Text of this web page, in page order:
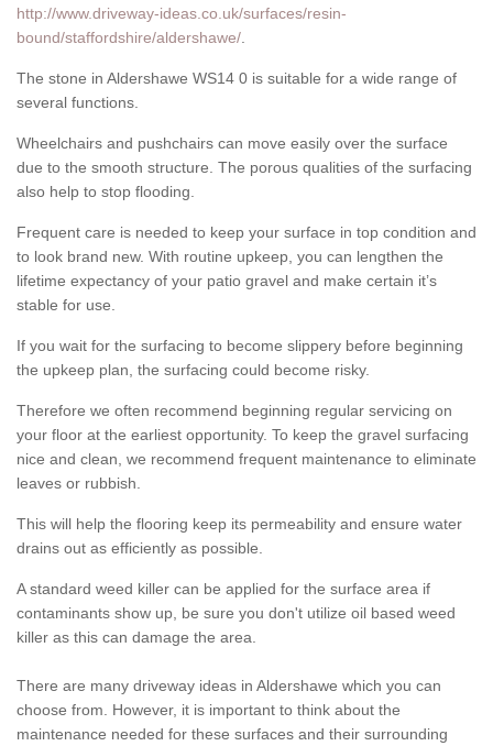
http://www.driveway-ideas.co.uk/surfaces/resin-
bound/staffordshire/aldershawe/
The stone in Aldershawe WS14 0 is suitable for a wide range of
several functions.
Wheelchairs and pushchairs can move easily over the surface
due to the smooth structure. The porous qualities of the surfacing
also help to stop flooding.
Frequent care is needed to keep your surface in top condition and
to look brand new. With routine upkeep, you can lengthen the
lifetime expectancy of your patio gravel and make certain it’s
stable for use.
If you wait for the surfacing to become slippery before beginning
the upkeep plan, the surfacing could become risky.
Therefore we often recommend beginning regular servicing on
your floor at the earliest opportunity. To keep the gravel surfacing
nice and clean, we recommend frequent maintenance to eliminate
leaves or rubbish.
This will help the flooring keep its permeability and ensure water
drains out as efficiently as possible.
A standard weed killer can be applied for the surface area if
contaminants show up, be sure you don't utilize oil based weed
killer as this can damage the area.
There are many driveway ideas in Aldershawe which you can
choose from. However, it is important to think about the
maintenance needed for these surfaces and their surrounding